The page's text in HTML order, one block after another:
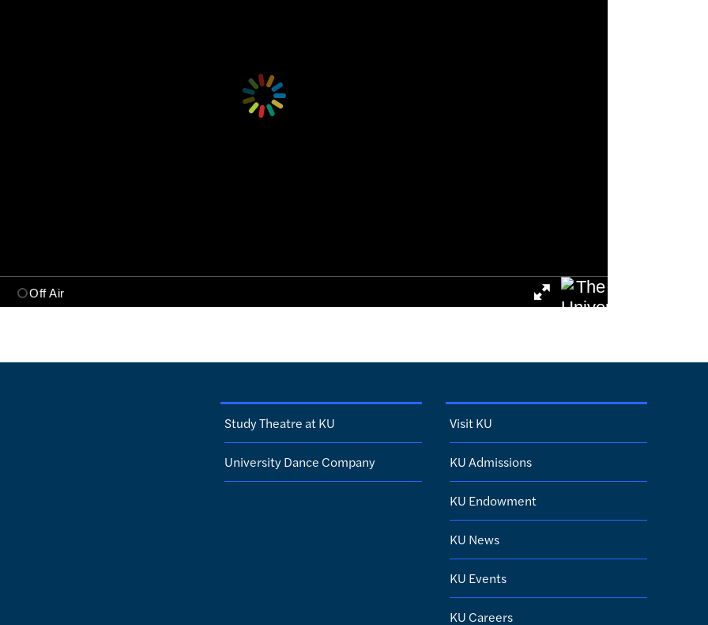
Study Theatre at KU
University Dance Company
Visit KU
KU Admissions
KU Endowment
KU News
KU Events
KU Careers